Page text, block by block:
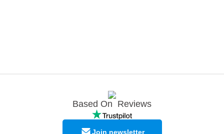
Based On Reviews
Join newsletter